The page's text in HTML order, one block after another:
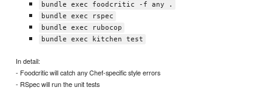
bundle exec foodcritic -f any .
bundle exec rspec
bundle exec rubocop
bundle exec kitchen test
In detail:
- Foodcritic will catch any Chef-specific style errors
- RSpec will run the unit tests